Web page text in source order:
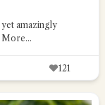
amazingly
More...
121